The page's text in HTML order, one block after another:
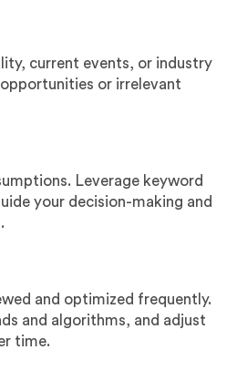
current events, or industry
or irrelevant
Leverage keyword
your decision-making and
and optimized frequently.
and algorithms, and adjust
time.